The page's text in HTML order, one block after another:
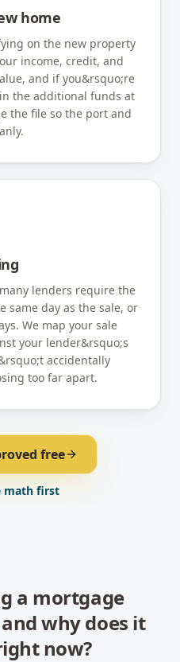
home
on the new property
income, credit, and
and if you&rsquo;re
the additional funds at
the file so the port and
lenders require the
same day as the sale, or
We map your sale
your lender&rsquo;s
accidentally
too far apart.
free
math first
a mortgage
why does it
now?